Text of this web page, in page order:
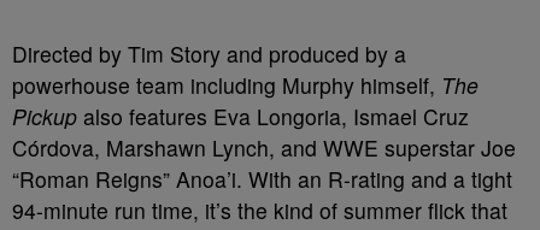
Directed by Tim Story and produced by a
powerhouse team including Murphy himself, The
Pickup also features Eva Longoria, Ismael Cruz
Córdova, Marshawn Lynch, and WWE superstar Joe
“Roman Reigns” Anoa’i. With an R-rating and a tight
94-minute run time, it’s the kind of summer flick that